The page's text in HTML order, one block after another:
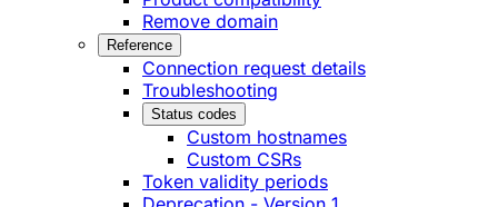
Remove domain
Reference
Connection request details
Troubleshooting
Status codes
Custom hostnames
Custom CSRs
Token validity periods